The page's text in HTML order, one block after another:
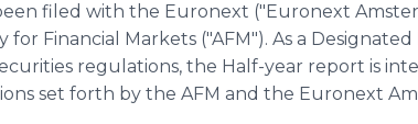
filed with the Euronext ("Euronext
Financial Markets ("AFM"). As a
regulations, the Half-year report is
set forth by the AFM and the Euronext